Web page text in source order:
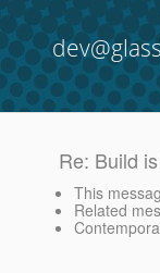
Re: Build
This
Related